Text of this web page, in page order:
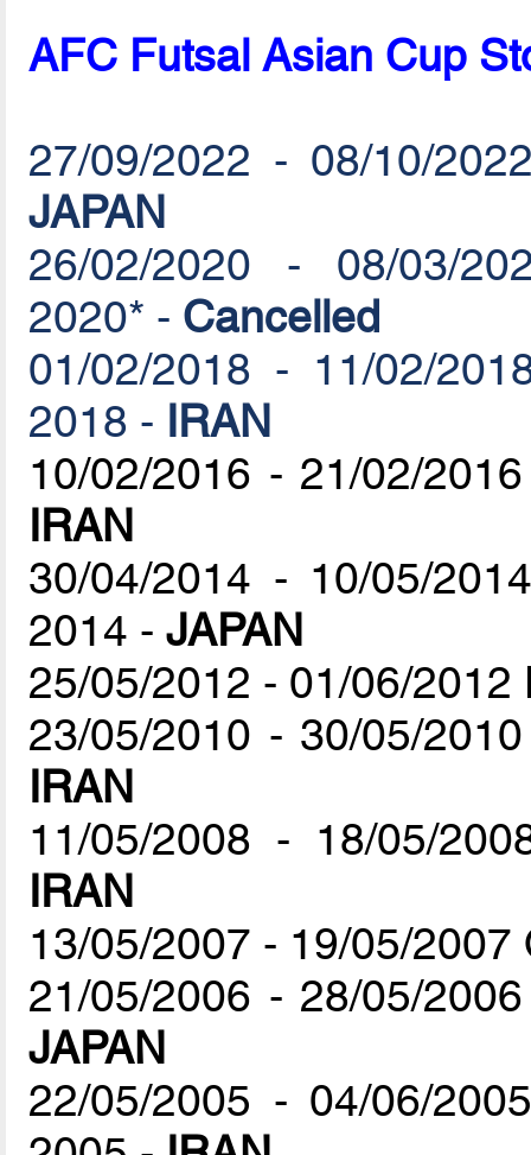
AFC Futsal Asian Cup
27/09/2022 - 08/10/
JAPAN
26/02/2020 - 08/03/
2020* - Cancelled
01/02/2018 - 11/02/
2018 - IRAN
10/02/2016 - 21/02/
IRAN
30/04/2014 - 10/05/
2014 -JAPAN
25/05/2012 - 01/06/
23/05/2010 - 30/05/
IRAN
11/05/2008 - 18/05/
IRAN
13/05/2007 - 19/05/
21/05/2006 - 28/05/
JAPAN
22/05/2005 - 04/06/